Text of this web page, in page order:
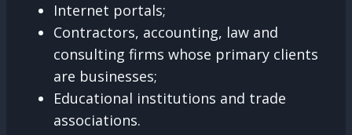
Internet portals;
Contractors, accounting, law and
consulting firms whose primary clients
are businesses;
Educational institutions and trade
associations.